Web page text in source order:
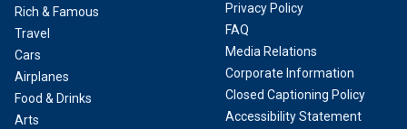
Rich & Famous
Travel
Cars
Airplanes
Food & Drinks
Arts
Privacy Policy
FAQ
Media Relations
Corporate Information
Closed Captioning Policy
Accessibility Statement